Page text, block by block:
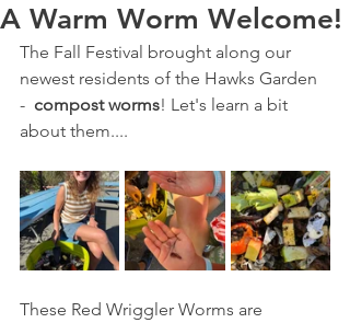
A Warm Worm Welcome!
The Fall Festival brought along our
newest residents of the Hawks Garden
- compost worms! Let's learn a bit
about them....
These Red Wriggler Worms are